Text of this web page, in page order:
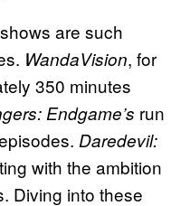
are such
WandaVision, for
350 minutes
Endgame’s run
Daredevil:
with the ambition
Diving into these